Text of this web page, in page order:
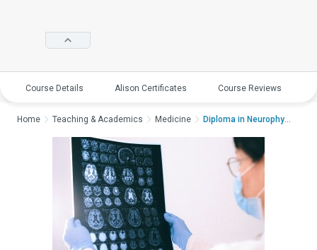
Course Details Alison Certificates Course Reviews
Home Teaching & Academics Medicine Diploma in Neurophys...